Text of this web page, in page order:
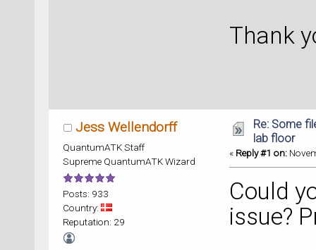
Thank
Jess Wellendorff
QuantumATK Staff
Supreme QuantumATK Wizard
Posts: 933
Country:
Reputation: 29
Re: Some
lab floor
« Reply #1 on:
Could
issue?